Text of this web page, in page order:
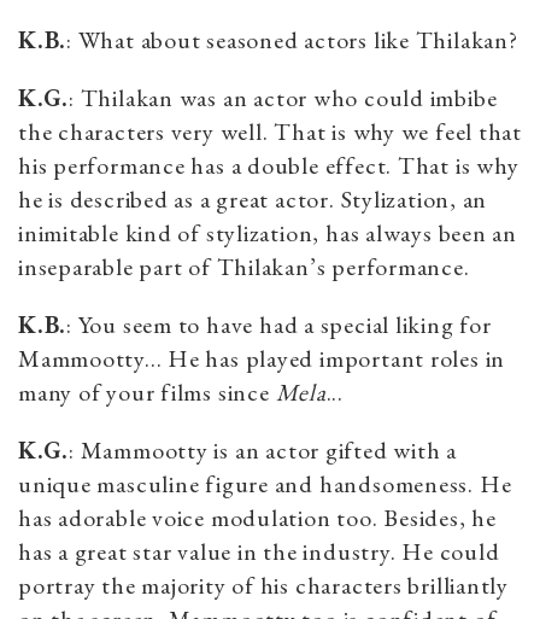
K.B.: What about seasoned actors like Thilakan?
K.G.: Thilakan was an actor who could imbibe
the characters very well. That is why we feel that
his performance has a double effect. That is why
he is described as a great actor. Stylization, an
inimitable kind of stylization, has always been an
inseparable part of Thilakan’s performance.
K.B.: You seem to have had a special liking for
Mammootty... He has played important roles in
many of your films since Mela...
K.G.: Mammootty is an actor gifted with a
unique masculine figure and handsomeness. He
has adorable voice modulation too. Besides, he
has a great star value in the industry. He could
portray the majority of his characters brilliantly